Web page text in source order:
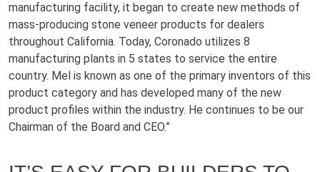
manufacturing facility, it began to create new methods of
mass-producing stone veneer products for dealers
throughout California. Today, Coronado utilizes 8
manufacturing plants in 5 states to service the entire
country. Mel is known as one of the primary inventors of this
product category and has developed many of the new
product profiles within the industry. He continues to be our
Chairman of the Board and CEO.”